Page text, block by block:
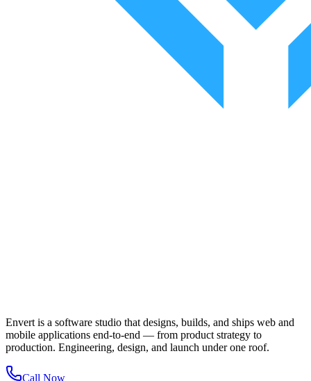
Envert is a software studio that designs, builds, and ships web and
mobile applications end-to-end — from product strategy to
production. Engineering, design, and launch under one roof.
Call Now